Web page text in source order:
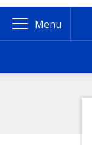
Menu